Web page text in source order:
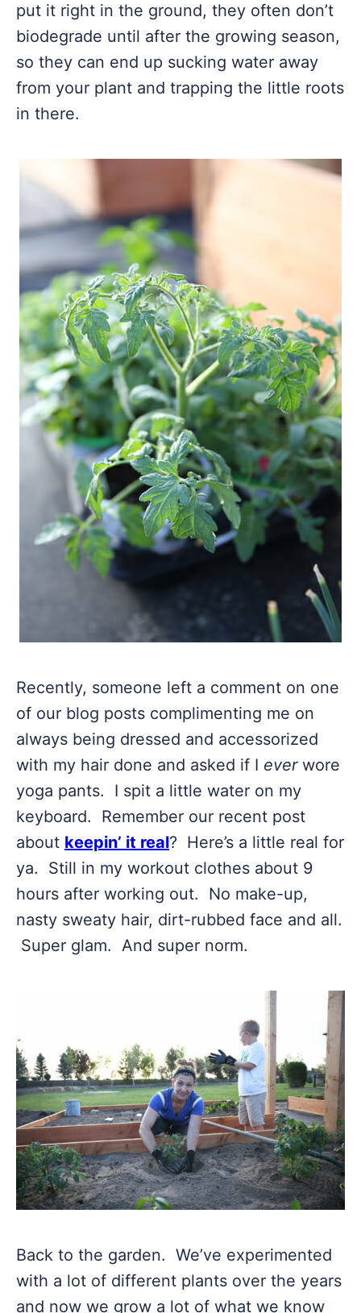
put it right in the ground, they often don’t
biodegrade until after the growing season,
so they can end up sucking water away
from your plant and trapping the little roots
in there.
Recently, someone left a comment on one
of our blog posts complimenting me on
always being dressed and accessorized
with my hair done and asked if I everwore
yoga pants. I spit a little water on my
keyboard. Remember our recent post
about keepin’ it real? Here’s a little real for
ya. Still in my workout clothes about 9
hours after working out. No make-up,
nasty sweaty hair, dirt-rubbed face and all.
Super glam. And super norm.
Back to the garden. We’ve experimented
with a lot of different plants over the years
and now we grow a lot of what we know